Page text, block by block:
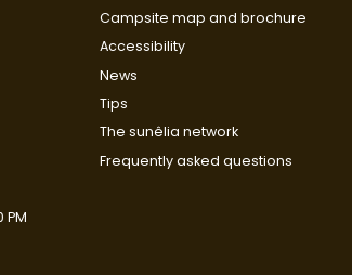
PM
Campsite map and brochure
Accessibility
News
Tips
The sunêlia network
Frequently asked questions